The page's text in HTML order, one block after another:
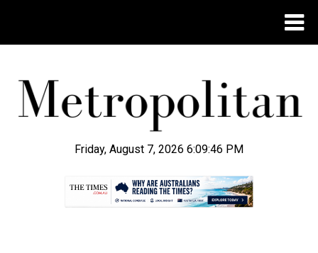
Friday, August 7, 2026 6:09:47 PM